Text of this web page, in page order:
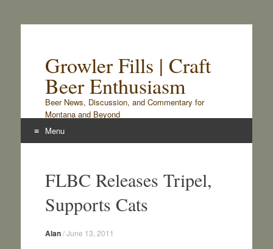
Growler Fills | Craft
Beer Enthusiasm
Beer News, Discussion, and Commentary for
Montana and Beyond
Menu
contentFLBC Releases Tripel,
Supports Cats
Alan/June 13, 2011